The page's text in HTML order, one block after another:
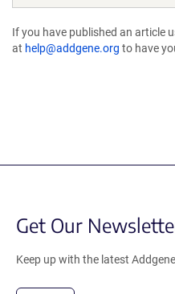
If you have published an article
at help@addgene.org to have
Get Our
Keep up with the latest